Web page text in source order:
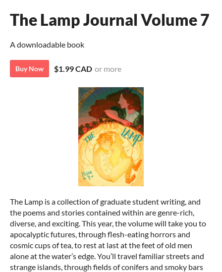
The Lamp Journal Volume 7
A downloadable book
Buy Now $1.99 CAD or more
The Lamp is a collection of graduate student writing, and
the poems and stories contained within are genre-rich,
diverse, and exciting. This year, the volume will take you to
apocalyptic futures, through flesh-eating horrors and
cosmic cups of tea, to rest at last at the feet of old men
alone at the water’s edge. You’ll travel familiar streets and
strange islands, through fields of conifers and smoky bars